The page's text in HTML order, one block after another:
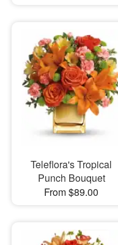
Teleflora's Tropical
Punch Bouquet
From $89.00